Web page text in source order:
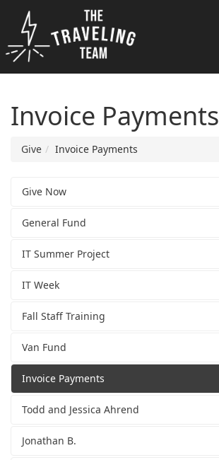
Invoice Payments
Give Invoice Payments
Give Now
General Fund
IT Summer Project
IT Week
Fall Staff Training
Van Fund
Invoice Payments
Todd and Jessica Ahrend
Jonathan B.